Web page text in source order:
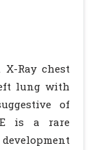
X-Ray chest
lung with
of
is a rare